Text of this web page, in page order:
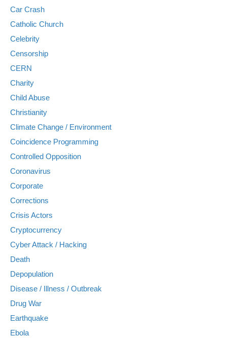
Car Crash
Catholic Church
Celebrity
Censorship
CERN
Charity
Child Abuse
Christianity
Climate Change / Environment
Coincidence Programming
Controlled Opposition
Coronavirus
Corporate
Corrections
Crisis Actors
Cryptocurrency
Cyber Attack / Hacking
Death
Depopulation
Disease / Illness / Outbreak
Drug War
Earthquake
Ebola